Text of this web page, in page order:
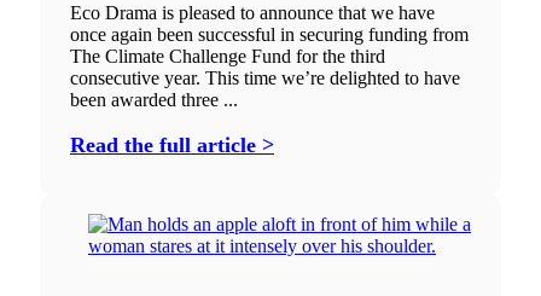
Eco Drama is pleased to announce that we have
once again been successful in securing funding from
The Climate Challenge Fund for the third
consecutive year. This time we’re delighted to have
been awarded three ...
Read the full article >